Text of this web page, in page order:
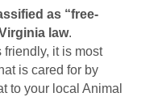
as “free-
law.
friendly, it is most
is cared for by
to your local Animal